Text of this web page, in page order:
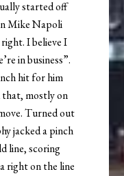
started off
Mike Napoli
I believe I
in business”.
hit for him
that, mostly on
Turned out
jacked a pinch
line, scoring
right on the line